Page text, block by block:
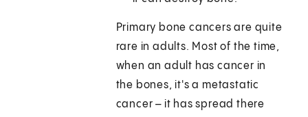
Primary bone cancers are quite
rare in adults. Most of the time,
when an adult has cancer in
the bones, it's a metastatic
cancer – it has spread there